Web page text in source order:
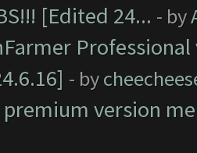
[Edited 24... - by
- by
premium version